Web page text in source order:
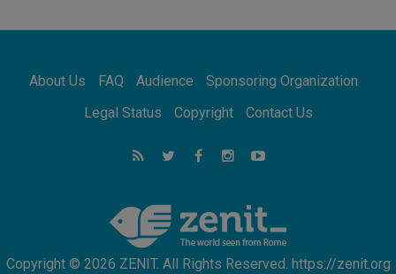
Indonesia: One Dollar, 219 Churches
05.08.2026
05.08.2026
About Us FAQ Audience
Sponsoring Organization
Legal Status
Copyright Contact Us
Copyright © 2026 ZENIT. All Rights Reserved. https://zenit.org